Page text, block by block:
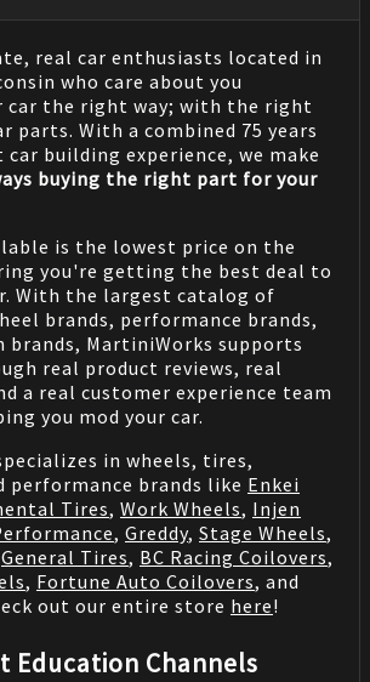
real car enthusiasts located in
who care about you
car the right way; with the right
parts. With a combined 75 years
building experience, we make
buying the right part for your
is the lowest price on the
you're getting the best deal to
With the largest catalog of
brands, performance brands,
brands, MartiniWorks supports
real product reviews, real
a real customer experience team
you mod your car.
in wheels, tires,
performance brands like Enkei
Tires, Work Wheels, Injen
, Greddy, Stage Wheels,
General Tires, BC Racing Coilovers,
, Fortune Auto Coilovers, and
out our entire store here!
Education Channels